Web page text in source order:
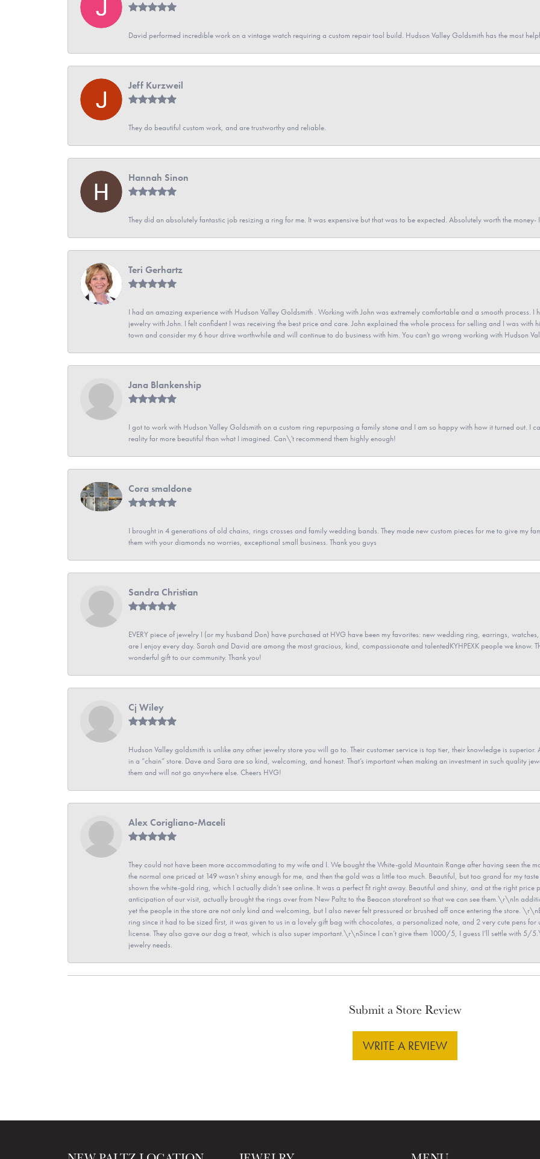
David performed incredible work on a vintage watch requiring a custom repair tool build. Hudson Valley Goldsmith has the most
Jeff Kurzweil
They do beautiful custom work, and are trustworthy and reliable.
Hannah Sinon
They did an absolutely fantastic job resizing a ring for me. It was expensive but that was to be expected. Absolutely worth the money-
Teri Gerhartz
I had an amazing experience with Hudson Valley Goldsmith . Working with John was extremely comfortable and a smooth process.
jewelry with John. I felt confident I was receiving the best price and care. John explained the whole process for selling and I was with
town and consider my 6 hour drive worthwhile and will continue to do business with him. You can't go wrong working with Hudson
Jana Blankenship
I got to work with Hudson Valley Goldsmith on a custom ring repurposing a family stone and I am so happy with how it turned out. I
reality far more beautiful than what I imagined. Can\'t recommend them highly enough!
Cora smaldone
I brought in 4 generations of old chains, rings crosses and family wedding bands. They made new custom pieces for me to give my
them with your diamonds no worries, exceptional small business. Thank you guys
Sandra Christian
EVERY piece of jewelry I (or my husband Don) have purchased at HVG have been my favorites: new wedding ring, earrings,
are I enjoy every day. Sarah and David are among the most gracious, kind, compassionate and talentedKYHPEXK people we know.
wonderful gift to our community. Thank you!
Cj Wiley
Hudson Valley goldsmith is unlike any other jewelry store you will go to. Their customer service is top tier, their knowledge is
in a “chain” store. Dave and Sara are so kind, welcoming, and honest. That’s important when making an investment in such quality
them and will not go anywhere else. Cheers HVG!
Alex Corigliano-Maceli
They could not have been more accommodating to my wife and I. We bought the White-gold Mountain Range after having seen the
the normal one priced at 149 wasn’t shiny enough for me, and then the gold was a little too much. Beautiful, but too grand for my
shown the white-gold ring, which I actually didn’t see online. It was a perfect fit right away. Beautiful and shiny, and at the right price
anticipation of our visit, actually brought the rings over from New Paltz to the Beacon storefront so that we can see them.\r\nIn
yet the people in the store are not only kind and welcoming, but I also never felt pressured or brushed off once entering the store.
ring since it had to be sized first, it was given to us in a lovely gift bag with chocolates, a personalized note, and 2 very cute pens
license. They also gave our dog a treat, which is also super important.\r\nSince I can’t give them 1000/5, I guess I’ll settle with 5/
jewelry needs.
Submit a Store Review
WRITE A REVIEW